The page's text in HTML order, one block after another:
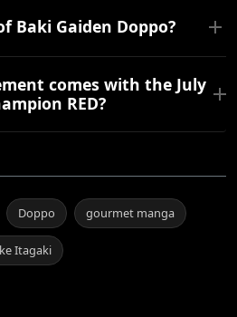
Baki Gaiden Doppo?
comes with the July
RED?
Doppo gourmet manga
Itagaki